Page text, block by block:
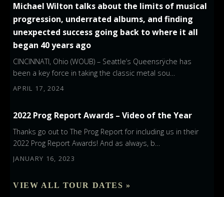
Michael Wilton talks about the limits of musical
progression, underrated albums, and finding
unexpected success going back to where it all
began 40 years ago
APRIL 17, 2024
CINCINNATI, Ohio (WOUB) – Seattle’s Queensrÿche has
been a key force in taking the classic metal sou…
2022 Prog Report Awards – Video of the Year
JANUARY 16, 2023
Thanks go out to The Prog Report for including us in their
2022 Prog Report Awards! And as always, b…
VIEW ALL TOUR DATES »